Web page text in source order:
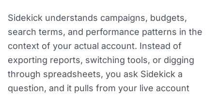
Sidekick understands campaigns, budgets,
search terms, and performance patterns in the
context of your actual account. Instead of
exporting reports, switching tools, or digging
through spreadsheets, you ask Sidekick a
question, and it pulls from your live account